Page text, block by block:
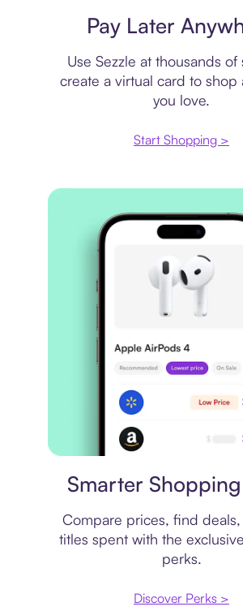
Pay Later
Use Sezzle at thousands of
create a virtual card to shop
you love.
Start Shopping >
Smarter
Compare prices, find
titles spent with the
perks.
Discover Perks >